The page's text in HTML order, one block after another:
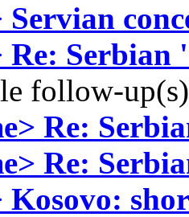
Servian
Re: Serbian
follow-
Re:
Re:
Kosovo: